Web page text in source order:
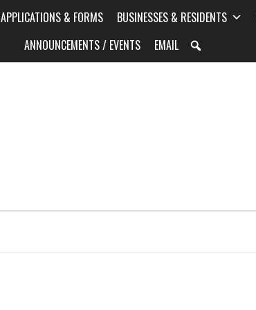
APPLICATIONS & FORMS BUSINESSES & RESIDENTS
ANNOUNCEMENTS / EVENTS
EMAIL